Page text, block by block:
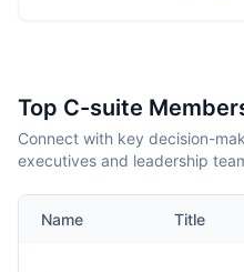
Top C-suite
Connect with key decision-
executives and leadership
Name Title